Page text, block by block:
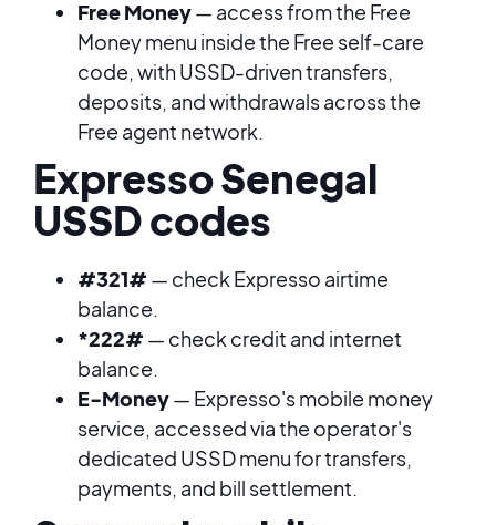
Free Money— access from the Free
Money menu inside the Free self-care
code, with USSD-driven transfers,
deposits, and withdrawals across the
Free agent network.
Expresso Senegal
USSD codes
#321# — check Expresso airtime
balance.
*222# — check credit and internet
balance.
E-Money— Expresso's mobile money
service, accessed via the operator's
dedicated USSD menu for transfers,
payments, and bill settlement.